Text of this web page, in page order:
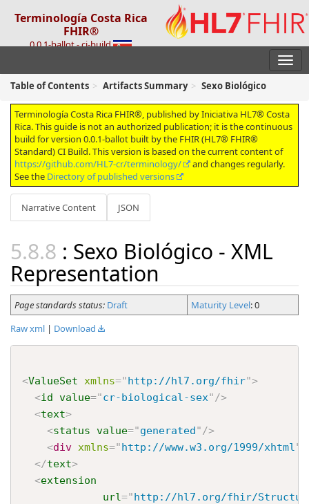
Terminología Costa Rica
FHIR®
0.0.1-ballot - ci-build
Table of Contents Artifacts Summary Sexo Biológico
Terminología Costa Rica FHIR®, published by Iniciativa HL7® Costa
Rica. This guide is not an authorized publication; it is the continuous
build for version 0.0.1-ballot built by the FHIR (HL7® FHIR®
Standard) CI Build. This version is based on the current content of
https://github.com/HL7-cr/terminology/
and changes regularly.
See the Directory of published versions
Narrative Content JSON
: Sexo Biológico - XML
Representation
Page standards status: Draft Maturity Level: 0
Raw xml | Download
<ValueSet xmlns="http://hl7.org/fhir">
<id value="cr-biological-sex"/>
<text>
<status value="generated"/>
<div xmlns="http://www.w3.org/1999/xhtml"
</text>
<extension
url="http://hl7.org/fhir/